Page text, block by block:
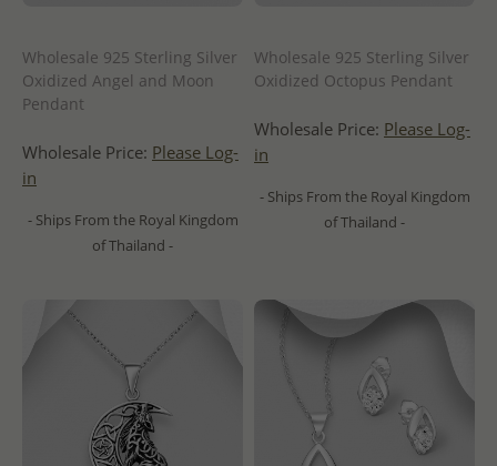
Wholesale 925 Sterling Silver
Oxidized Angel and Moon
Pendant
Wholesale Price: Please Log-
in
- Ships From the Royal Kingdom
of Thailand -
Wholesale 925 Sterling Silver
Oxidized Octopus Pendant
Wholesale Price: Please Log-
in
- Ships From the Royal Kingdom
of Thailand -